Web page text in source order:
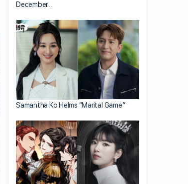
Producer Mui Siu Ching Does Not
Return for “Forensic Heroes 5”
December…
Samantha Ko Helms “Marital Game”